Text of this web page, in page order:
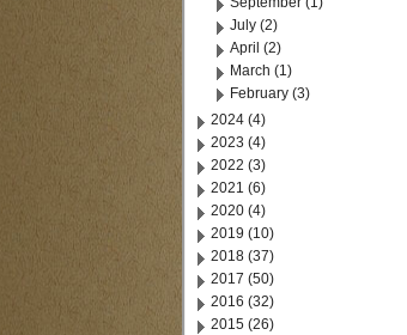
July (2)
April (2)
March (1)
February (3)
2024 (4)
2023 (4)
2022 (3)
2021 (6)
2020 (4)
2019 (10)
2018 (37)
2017 (50)
2016 (32)
2015 (26)